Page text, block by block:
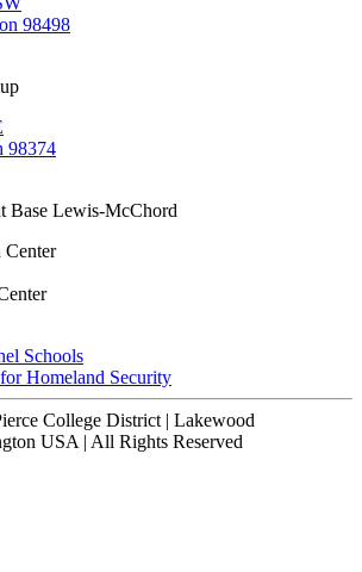
98498
98374
Base Lewis-McChord
Schools
Homeland Security
College District | Lakewood
USA | All Rights Reserved